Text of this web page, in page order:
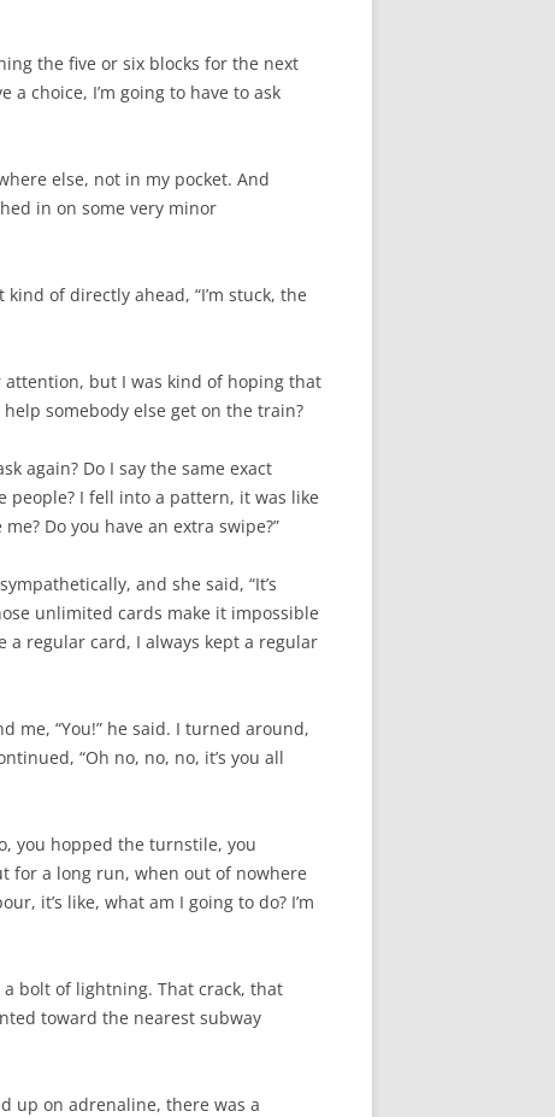
the five or six blocks for the next
choice, I’m going to have to ask
else, not in my pocket. And
in on some very minor
of directly ahead, “I’m stuck, the
attention, but I was kind of hoping that
somebody else get on the train?
again? Do I say the same exact
people? I fell into a pattern, it was like
Do you have an extra swipe?”
and she said, “It’s
unlimited cards make it impossible
a regular card, I always kept a regular
me, “You!” he said. I turned around,
“Oh no, no, no, it’s you all
you hopped the turnstile, you
for a long run, when out of nowhere
it’s like, what am I going to do? I’m
bolt of lightning. That crack, that
toward the nearest subway
up on adrenaline, there was a